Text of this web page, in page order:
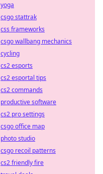
yoga
csgo stattrak
css frameworks
csgo wallbang mechanics
cycling
cs2 esports
cs2 esportal tips
cs2 commands
productive software
cs2 pro settings
csgo office map
photo studio
csgo recoil patterns
cs2 friendly fire